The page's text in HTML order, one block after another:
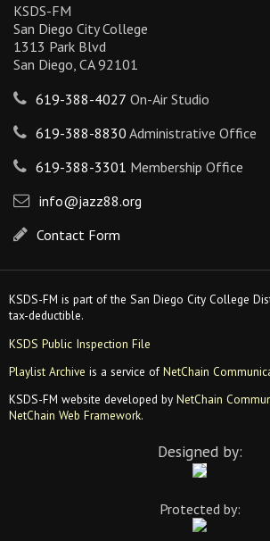
KSDS-FM
San Diego City College
1313 Park Blvd
San Diego, CA 92101
619-388-4027 On-Air Studio
619-388-8830 Administrative Office
619-388-3301 Membership Office
info@jazz88.org
Contact Form
KSDS-FM is part of the San Diego City College
tax-deductible.
KSDS Public Inspection File
Playlist Archive is a service ofNetChain
KSDS-FM website developed by NetChain
NetChain Web Framework.
Designed by:
Protected by: